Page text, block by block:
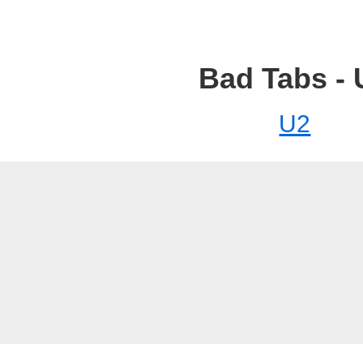
Bad Tabs -
U2